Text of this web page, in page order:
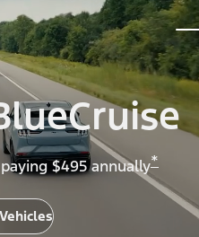
$495 annually*